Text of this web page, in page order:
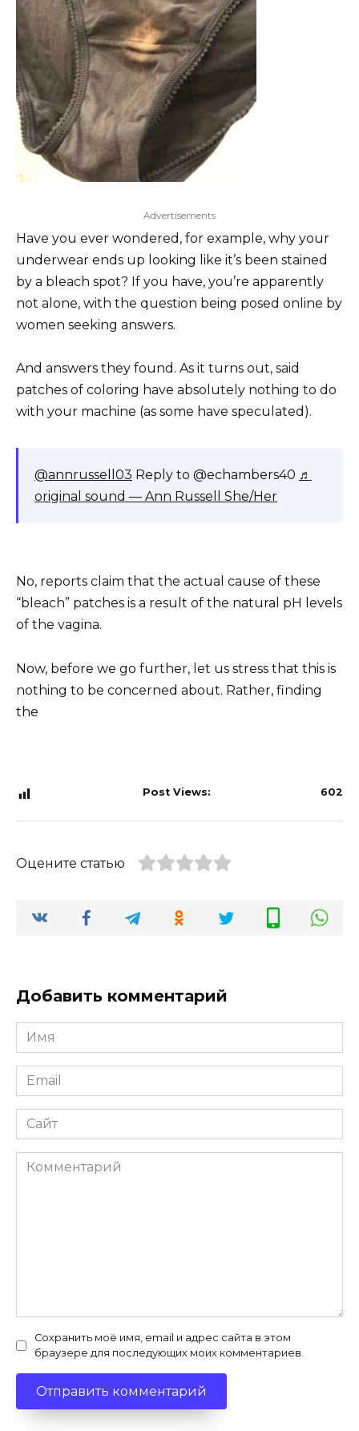
Advertisements
Have you ever wondered, for example, why your
underwear ends up looking like it’s been stained
by a bleach spot? If you have, you’re apparently
not alone, with the question being posed online by
women seeking answers.
And answers they found. As it turns out, said
patches of coloring have absolutely nothing to do
with your machine (as some have speculated).
@annrussell03 Reply to @echambers40 ♬
original sound — Ann Russell She/Her
No, reports claim that the actual cause of these
“bleach” patches is a result of the natural pH levels
of the vagina.
Now, before we go further, let us stress that this is
nothing to be concerned about. Rather, finding
the
Post Views: 602
Оцените статью
Добавить комментарий
Имя
*
Email
*
Сайт
Комментарий
Сохранить моё имя, email и адрес сайта в этом
браузере для последующих моих комментариев.